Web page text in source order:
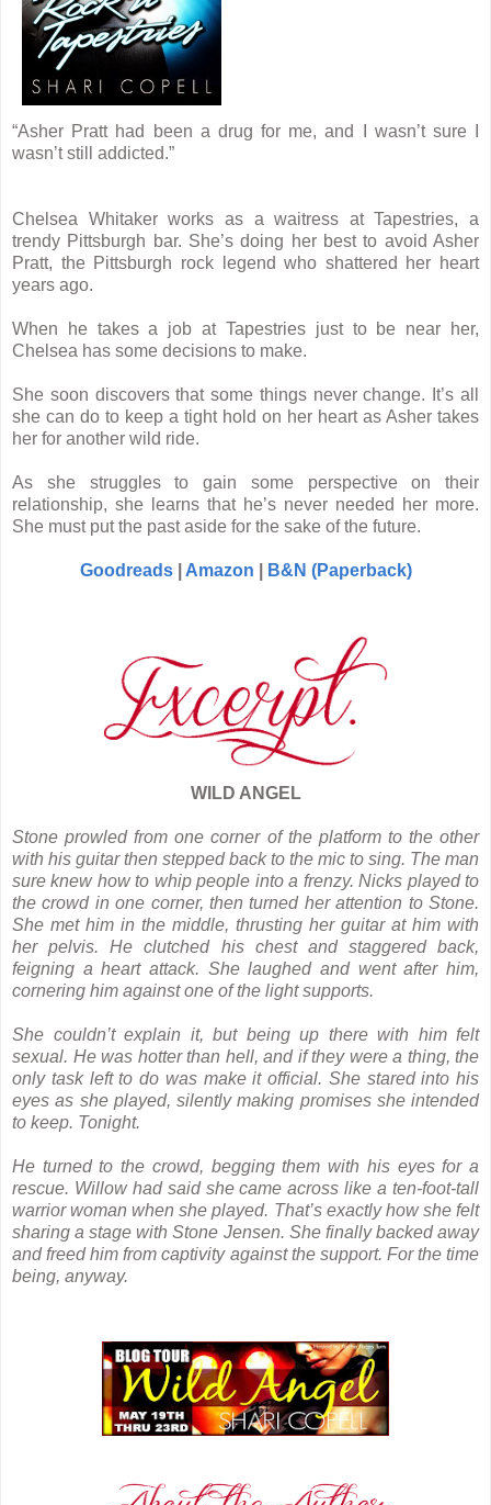
“Asher Pratt had been a drug for me, and I wasn’t sure I
wasn’t still addicted.”
Chelsea Whitaker works as a waitress at Tapestries, a
trendy Pittsburgh bar. She’s doing her best to avoid Asher
Pratt, the Pittsburgh rock legend who shattered her heart
years ago.
When he takes a job at Tapestries just to be near her,
Chelsea has some decisions to make.
She soon discovers that some things never change. It’s all
she can do to keep a tight hold on her heart as Asher takes
her for another wild ride.
As she struggles to gain some perspective on their
relationship, she learns that he’s never needed her more.
She must put the past aside for the sake of the future.
Goodreads| Amazon B&N (Paperback)
WILD ANGEL
Stone prowled from one corner of the platform to the other
with his guitar then stepped back to the mic to sing. The man
sure knew how to whip people into a frenzy. Nicks played to
the crowd in one corner, then turned her attention to Stone.
She met him in the middle, thrusting her guitar at him with
her pelvis. He clutched his chest and staggered back,
feigning a heart attack. She laughed and went after him,
cornering him against one of the light supports.
She couldn’t explain it, but being up there with him felt
sexual. He was hotter than hell, and if they were a thing, the
only task left to do was make it official. She stared into his
eyes as she played, silently making promises she intended
to keep. Tonight.
He turned to the crowd, begging them with his eyes for a
rescue. Willow had said she came across like a ten-foot-tall
warrior woman when she played. That’s exactly how she felt
sharing a stage with Stone Jensen. She finally backed away
and freed him from captivity against the support. For the time
being, anyway.